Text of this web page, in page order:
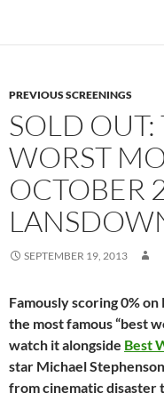
PREVIOUS SCREENINGS
SOLD OUT:
WORST
OCTOBER
SEPTEMBER 19, 2013
Famously scoring 0%
the most famous “best
watch it alongside Best
star Michael
from cinematic disaster